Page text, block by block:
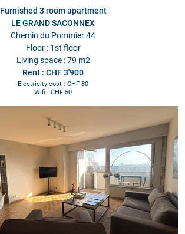
Furnished 3 room apartment
LE GRAND SACONNEX
Chemin du Pommier 44
Floor : 1st floor
Living space : 79 m2
Rent : CHF 3'900
Electricity cost : CHF 80
Wifi : CHF 50